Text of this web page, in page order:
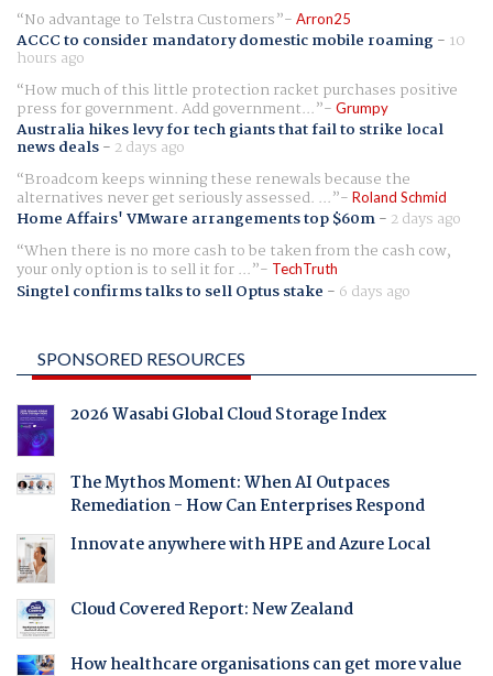
No advantage to Telstra Customers
Arron25
ACCC to consider mandatory domestic mobile roaming- 10
hours ago
How much of this little protection racket purchases positive
press for government. Add government... Grumpy
Australia hikes levy for tech giants that fail to strike local
news deals- 2 days ago
Broadcom keeps winning these renewals because the
alternatives never get seriously assessed. ... Roland Schmid
Home Affairs' VMware arrangements top $60m- 2 days ago
When there is no more cash to be taken from the cash cow,
your only option is to sell it for ... TechTruth
Singtel confirms talks to sell Optus stake - 6 days ago
SPONSORED RESOURCES
2026 Wasabi Global Cloud Storage Index
The Mythos Moment: When AI Outpaces
Remediation - How Can Enterprises Respond
Innovate anywhere with HPE and Azure Local
Cloud Covered Report: New Zealand
How healthcare organisations can get more value